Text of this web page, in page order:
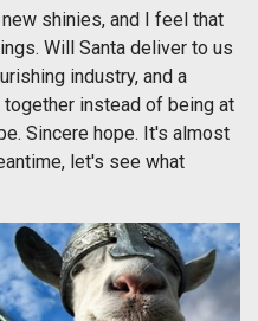
shinies, and I feel that
Will Santa deliver to us
industry, and a
instead of being at
Sincere hope. It's almost
let's see what